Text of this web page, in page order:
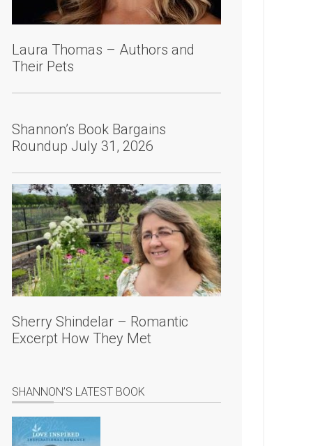
Laura Thomas – Authors and
Their Pets
Shannon’s Book Bargains
Roundup July 31, 2026
Sherry Shindelar – Romantic
Excerpt How They Met
SHANNON’S LATEST BOOK